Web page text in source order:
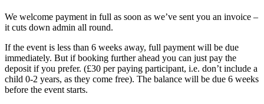
We welcome payment in full as soon as we’ve sent you an invoice –
it cuts down admin all round.
If the event is less than 6 weeks away, full payment will be due
immediately. But if booking further ahead you can just pay the
deposit if you prefer. (£30 per paying participant, i.e. don’t include a
child 0-2 years, as they come free). The balance will be due 6 weeks
before the event starts.